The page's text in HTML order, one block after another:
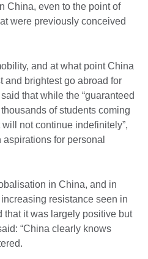
China, even to the point of
were previously conceived
and at what point China
and brightest go abroad for
that while the “guaranteed
of students coming
not continue indefinitely”,
for personal
in China, and in
resistance seen in
that it was largely positive but
“China clearly knows